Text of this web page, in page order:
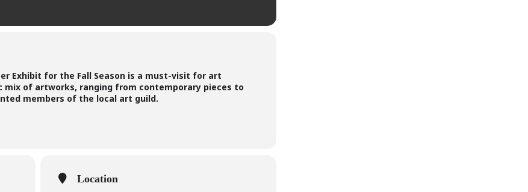
Exhibit for the Fall Season is a must-visit for art
of artworks, ranging from contemporary pieces to
members of the local art guild.
Location